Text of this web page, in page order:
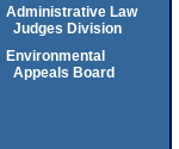
Administrative Law
Judges Division
Environmental
Appeals Board